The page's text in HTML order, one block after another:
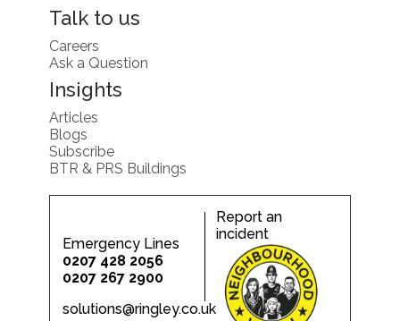
Talk to us
Careers
Ask a Question
Insights
Articles
Blogs
Subscribe
BTR & PRS Buildings
Emergency Lines
0207 428 2056
0207 267 2900
solutions@ringley.co.uk
Report an
incident